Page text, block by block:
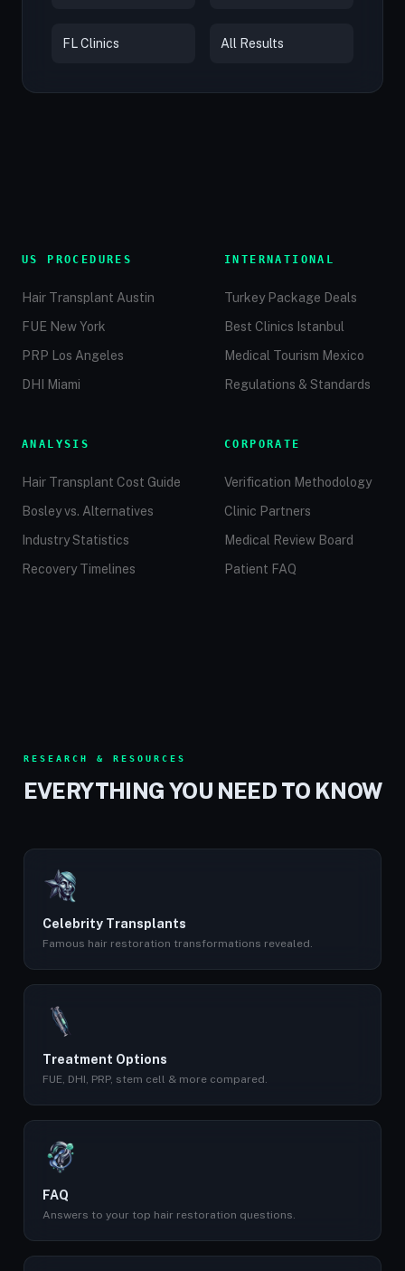
FL Clinics All Results
US PROCEDURES
Hair Transplant Austin
FUE New York
PRP Los Angeles
DHI Miami
INTERNATIONAL
Turkey Package Deals
Best Clinics Istanbul
Medical Tourism Mexico
Regulations & Standards
ANALYSIS
Hair Transplant Cost Guide
Bosley vs. Alternatives
Industry Statistics
Recovery Timelines
CORPORATE
Verification Methodology
Clinic Partners
Medical Review Board
Patient FAQ
RESEARCH & RESOURCES
EVERYTHING YOU NEED TO KNOW
Celebrity Transplants
Famous hair restoration transformations revealed.
Treatment Options
FUE, DHI, PRP, stem cell & more compared.
FAQ
Answers to your top hair restoration questions.